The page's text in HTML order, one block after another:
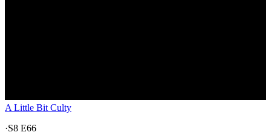
A Little Bit Culty
·S8 E66